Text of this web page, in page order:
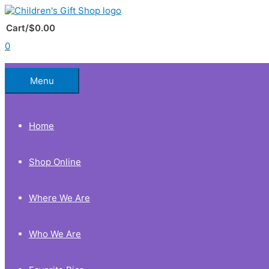
Skip
to
content
Cart/$0.00
0
Below
Header
Menu
Home
Shop Online
Where We Are
Who We Are